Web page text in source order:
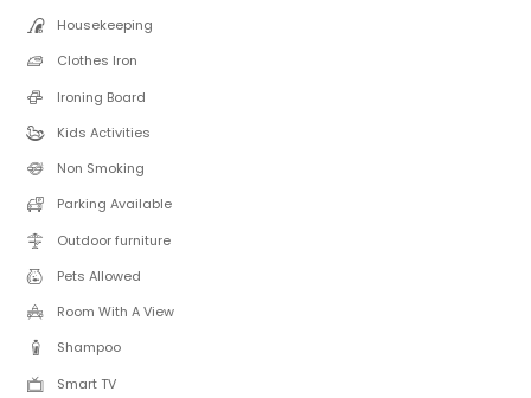
Housekeeping
Clothes Iron
Ironing Board
Kids Activities
Non Smoking
Parking Available
Outdoor furniture
Pets Allowed
Room With A View
Shampoo
Smart TV